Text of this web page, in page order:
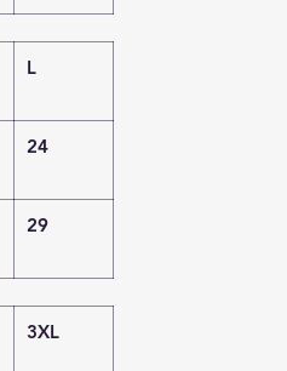
L
24
29
3XL